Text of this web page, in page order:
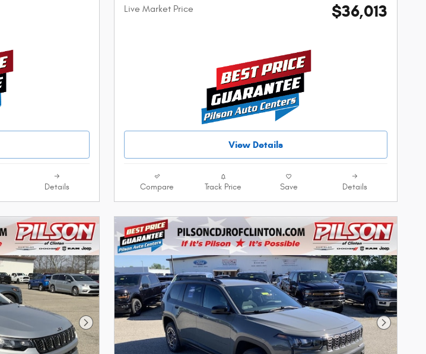
Details
Live Market Price $36,013
View Details
Compare Track Price Save Details
Next Photo Next